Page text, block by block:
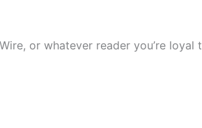
or whatever reader you’re loyal